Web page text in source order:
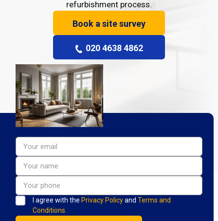
refurbishment process.
Book a site survey
020 4638 4862
I agree with the Privacy Policyand Terms and
Conditions.